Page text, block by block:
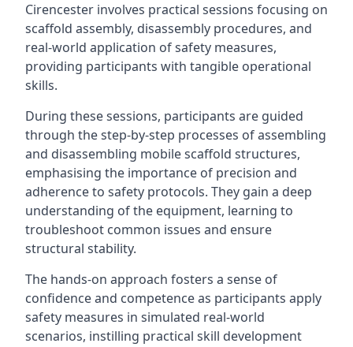
Cirencester involves practical sessions focusing on
scaffold assembly, disassembly procedures, and
real-world application of safety measures,
providing participants with tangible operational
skills.
During these sessions, participants are guided
through the step-by-step processes of assembling
and disassembling mobile scaffold structures,
emphasising the importance of precision and
adherence to safety protocols. They gain a deep
understanding of the equipment, learning to
troubleshoot common issues and ensure
structural stability.
The hands-on approach fosters a sense of
confidence and competence as participants apply
safety measures in simulated real-world
scenarios, instilling practical skill development